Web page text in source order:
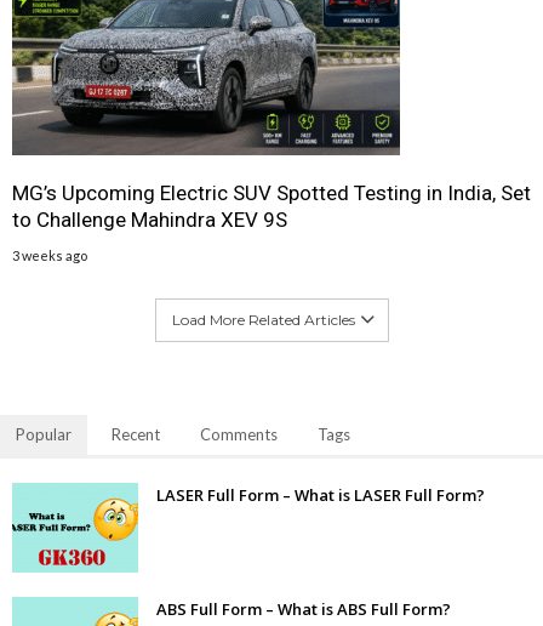
MG’s Upcoming Electric SUV Spotted Testing in India, Set
to Challenge Mahindra XEV 9S
3 weeks ago
Load More Related Articles
Popular Recent Comments Tags
LASER Full Form – What is LASER Full Form?
ABS Full Form – What is ABS Full Form?